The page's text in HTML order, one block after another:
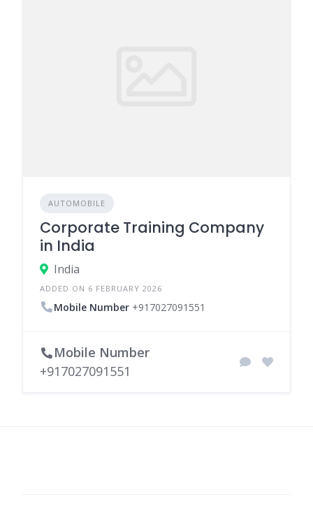
AUTOMOBILE
Corporate Training Company
in India
India
ADDED ON 6 FEBRUARY 2026
Mobile Number +917027091551
Mobile Number
+917027091551